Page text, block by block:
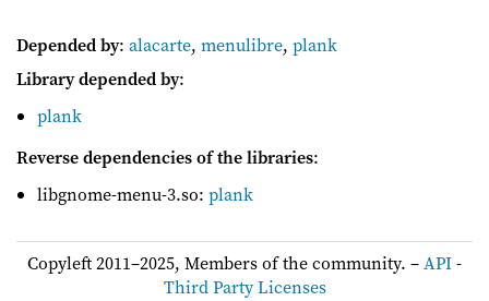
Depended by: alacarte, menulibre, plank
Library depended by:
plank
Reverse dependencies of the libraries:
libgnome-menu-3.so:plank
Copyleft 2011–2025, Members of the community. –API-
Third Party Licenses